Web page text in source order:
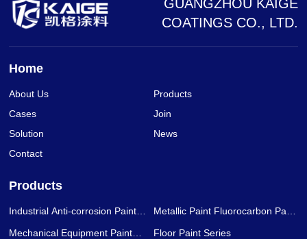
GUANGZHOU KAIGE
COATINGS CO., LTD.
Home
About Us
Products
Cases
Join
Solution
News
Contact
Products
Industrial Anti-corrosion Paint
Metallic Paint Fluorocarbon Paint
Mechanical Equipment Paint
Floor Paint Series